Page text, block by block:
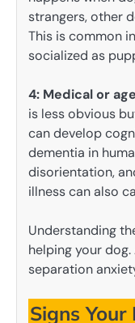
strangers, other
This is common
socialized as
4: Medical or
is less obvious
can develop
dementia in
disorientation,
illness can also
Understanding
helping your
separation
Signs Your